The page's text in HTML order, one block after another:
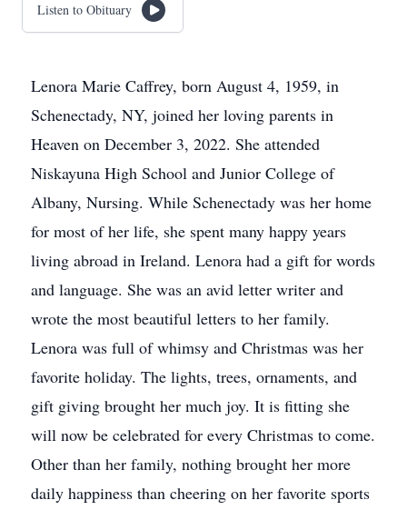
Listen to Obituary
Lenora Marie Caffrey, born August 4, 1959, in
Schenectady, NY, joined her loving parents in
Heaven on December 3, 2022. She attended
Niskayuna High School and Junior College of
Albany, Nursing. While Schenectady was her home
for most of her life, she spent many happy years
living abroad in Ireland. Lenora had a gift for words
and language. She was an avid letter writer and
wrote the most beautiful letters to her family.
Lenora was full of whimsy and Christmas was her
favorite holiday. The lights, trees, ornaments, and
gift giving brought her much joy. It is fitting she
will now be celebrated for every Christmas to come.
Other than her family, nothing brought her more
daily happiness than cheering on her favorite sports